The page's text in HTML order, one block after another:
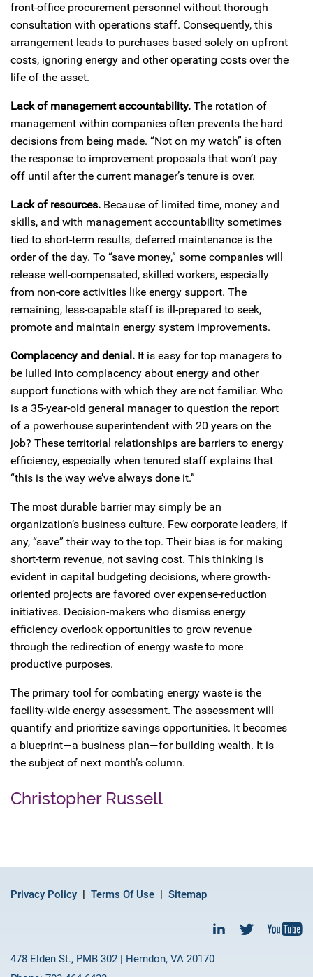
front-office procurement personnel without thorough
consultation with operations staff. Consequently, this
arrangement leads to purchases based solely on upfront
costs, ignoring energy and other operating costs over the
life of the asset.
Lack of management accountability. The rotation of
management within companies often prevents the hard
decisions from being made. “Not on my watch” is often
the response to improvement proposals that won’t pay
off until after the current manager’s tenure is over.
Lack of resources. Because of limited time, money and
skills, and with management accountability sometimes
tied to short-term results, deferred maintenance is the
order of the day. To “save money,” some companies will
release well-compensated, skilled workers, especially
from non-core activities like energy support. The
remaining, less-capable staff is ill-prepared to seek,
promote and maintain energy system improvements.
Complacency and denial. It is easy for top managers to
be lulled into complacency about energy and other
support functions with which they are not familiar. Who
is a 35-year-old general manager to question the report
of a powerhouse superintendent with 20 years on the
job? These territorial relationships are barriers to energy
efficiency, especially when tenured staff explains that
“this is the way we’ve always done it.”
The most durable barrier may simply be an
organization’s business culture. Few corporate leaders, if
any, “save” their way to the top. Their bias is for making
short-term revenue, not saving cost. This thinking is
evident in capital budgeting decisions, where growth-
oriented projects are favored over expense-reduction
initiatives. Decision-makers who dismiss energy
efficiency overlook opportunities to grow revenue
through the redirection of energy waste to more
productive purposes.
The primary tool for combating energy waste is the
facility-wide energy assessment. The assessment will
quantify and prioritize savings opportunities. It becomes
a blueprint—a business plan—for building wealth. It is
the subject of next month’s column.
Christopher Russell
Privacy Policy Terms Of Use Sitemap
478 Elden St., PMB 302 | Herndon, VA 20170